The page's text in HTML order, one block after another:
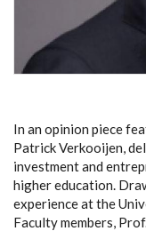
In an opinion piece
Patrick Verkooijen,
investment and
higher education.
experience at the
Faculty members,